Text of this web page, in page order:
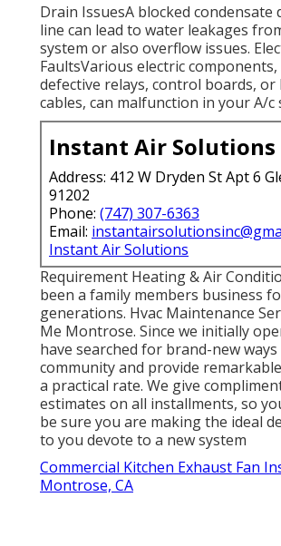
Drain IssuesA blocked condensate
line can lead to water leakages
system or also overflow issues.
FaultsVarious electric components,
defective relays, control boards,
cables, can malfunction in your A/c
Instant Air Solutions
Address: 412 W Dryden St Apt 6
91202
Phone: (747) 307-6363
Email:
Instant Air Solutions
Requirement Heating & Air
been a family members business
generations. Hvac Maintenance
Me Montrose. Since we initially
have searched for brand-new
community and provide
a practical rate. We give
estimates on all installments, so
be sure you are making the ideal
to you devote to a new system
Commercial Kitchen Exhaust Fan
Montrose, CA